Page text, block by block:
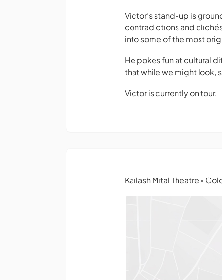
Victor’s stand-up is
contradictions and
into some of the most
He pokes fun at cultural
that while we might look,
Victor is currently on tour.
Kailash Mital Theatre •